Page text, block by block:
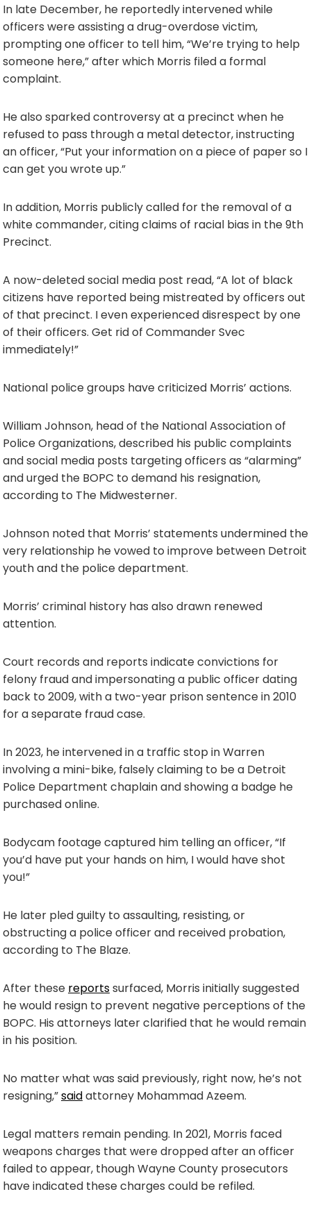
In late December, he reportedly intervened while
officers were assisting a drug-overdose victim,
prompting one officer to tell him, “We’re trying to help
someone here,” after which Morris filed a formal
complaint.
He also sparked controversy at a precinct when he
refused to pass through a metal detector, instructing
an officer, “Put your information on a piece of paper so I
can get you wrote up.”
In addition, Morris publicly called for the removal of a
white commander, citing claims of racial bias in the 9th
Precinct.
A now-deleted social media post read, “A lot of black
citizens have reported being mistreated by officers out
of that precinct. I even experienced disrespect by one
of their officers. Get rid of Commander Svec
immediately!”
National police groups have criticized Morris’ actions.
William Johnson, head of the National Association of
Police Organizations, described his public complaints
and social media posts targeting officers as “alarming”
and urged the BOPC to demand his resignation,
according to The Midwesterner.
Johnson noted that Morris’ statements undermined the
very relationship he vowed to improve between Detroit
youth and the police department.
Morris’ criminal history has also drawn renewed
attention.
Court records and reports indicate convictions for
felony fraud and impersonating a public officer dating
back to 2009, with a two-year prison sentence in 2010
for a separate fraud case.
In 2023, he intervened in a traffic stop in Warren
involving a mini-bike, falsely claiming to be a Detroit
Police Department chaplain and showing a badge he
purchased online.
Bodycam footage captured him telling an officer, “If
you’d have put your hands on him, I would have shot
you!”
He later pled guilty to assaulting, resisting, or
obstructing a police officer and received probation,
according to The Blaze.
After these reportssurfaced, Morris initially suggested
he would resign to prevent negative perceptions of the
BOPC. His attorneys later clarified that he would remain
in his position.
No matter what was said previously, right now, he’s not
resigning,”saidattorney Mohammad Azeem.
Legal matters remain pending. In 2021, Morris faced
weapons charges that were dropped after an officer
failed to appear, though Wayne County prosecutors
have indicated these charges could be refiled.